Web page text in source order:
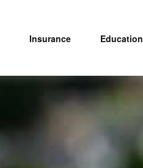
Insurance Education